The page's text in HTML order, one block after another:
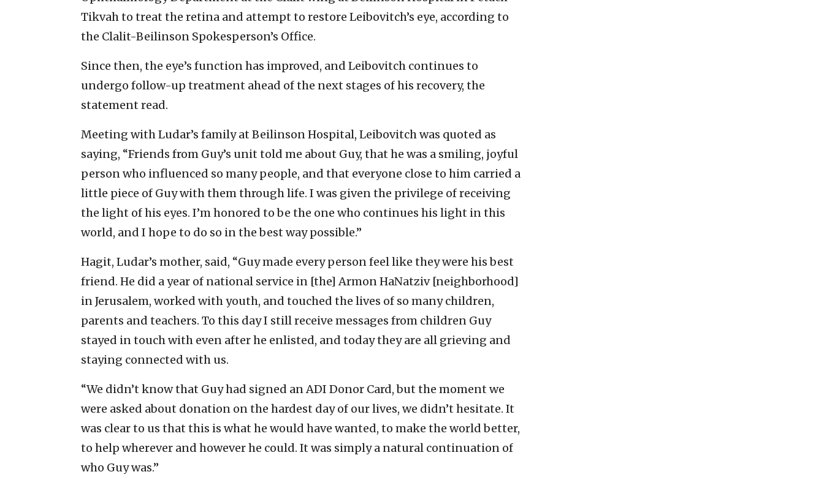
Tikvah to treat the retina and attempt to restore Leibovitch’s eye, according to
the Clalit-Beilinson Spokesperson’s Office.
Since then, the eye’s function has improved, and Leibovitch continues to
undergo follow-up treatment ahead of the next stages of his recovery, the
statement read.
Meeting with Ludar’s family at Beilinson Hospital, Leibovitch was quoted as
saying, “Friends from Guy’s unit told me about Guy, that he was a smiling, joyful
person who influenced so many people, and that everyone close to him carried a
little piece of Guy with them through life. I was given the privilege of receiving
the light of his eyes. I’m honored to be the one who continues his light in this
world, and I hope to do so in the best way possible.”
Hagit, Ludar’s mother, said, “Guy made every person feel like they were his best
friend. He did a year of national service in [the] Armon HaNatziv [neighborhood]
in Jerusalem, worked with youth, and touched the lives of so many children,
parents and teachers. To this day I still receive messages from children Guy
stayed in touch with even after he enlisted, and today they are all grieving and
staying connected with us.
“We didn’t know that Guy had signed an ADI Donor Card, but the moment we
were asked about donation on the hardest day of our lives, we didn’t hesitate. It
was clear to us that this is what he would have wanted, to make the world better,
to help wherever and however he could. It was simply a natural continuation of
who Guy was.”